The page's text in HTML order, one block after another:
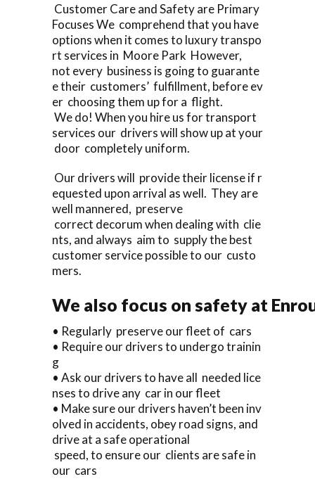
Customer Care and Safety are Primary
Focuses We comprehend that you have
options when it comes to luxury transpo
rt services in Moore Park However,
not every business is going to guarante
e their customers’ fulfillment, before ev
er choosing them up for a flight.
We do! When you hire us for transport
services our drivers will show up at your
door completely uniform.
Our drivers will provide their license if r
equested upon arrival as well. They are
well mannered, preserve
correct decorum when dealing with clie
nts, and always aim to supply the best
customer service possible to our custo
mers.
We also focus on safety at
• Regularly preserve our fleet of cars
• Require our drivers to undergo trainin
g
• Ask our drivers to have all needed lice
nses to drive any car in our fleet
• Make sure our drivers haven’t been inv
olved in accidents, obey road signs, and
drive at a safe operational
speed, to ensure our clients are safe in
our cars